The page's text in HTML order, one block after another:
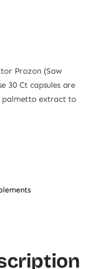
Prozon (Saw
30 Ct capsules are
palmetto extract to